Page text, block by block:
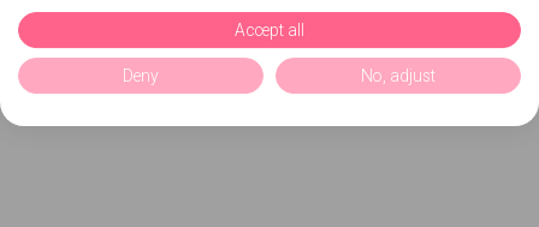
Accept all
Deny No, adjust